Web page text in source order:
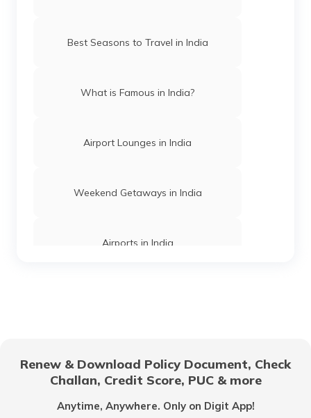
Trekking Places in Manipur
Trekking Places in Assam
Trekking Places Near Chennai
Treks in Himachal Pradesh
Trekking Places in Jharkhand
Best Seasons to Travel in India
What is Famous in India?
Airport Lounges in India
Weekend Getaways in India
Airports in India
Renew & Download Policy Document, Check
Challan, Credit Score, PUC & more
Anytime, Anywhere. Only on Digit App!